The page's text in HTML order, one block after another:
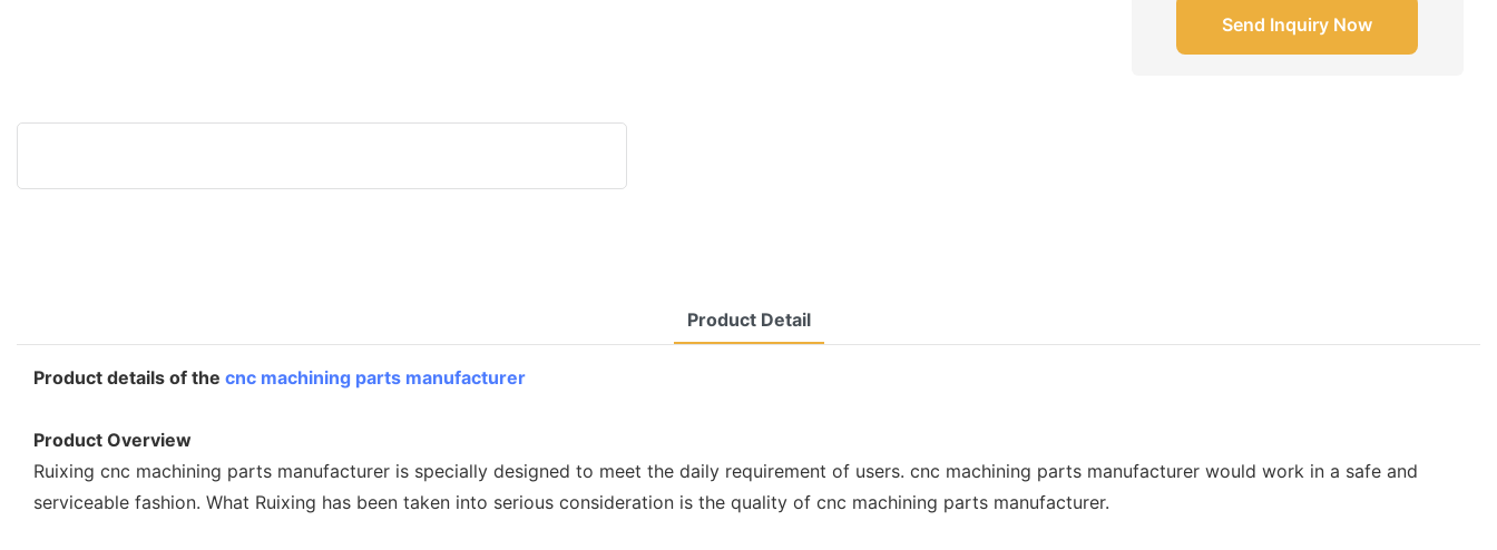
Send Inquiry Now
Product Detail
Product details of the cnc machining parts manufacturer
Product Overview
Ruixing cnc machining parts manufacturer is specially designed to meet the daily requirement of users. cnc machining parts manufacturer would work in a safe and
serviceable fashion. What Ruixing has been taken into serious consideration is the quality of cnc machining parts manufacturer.